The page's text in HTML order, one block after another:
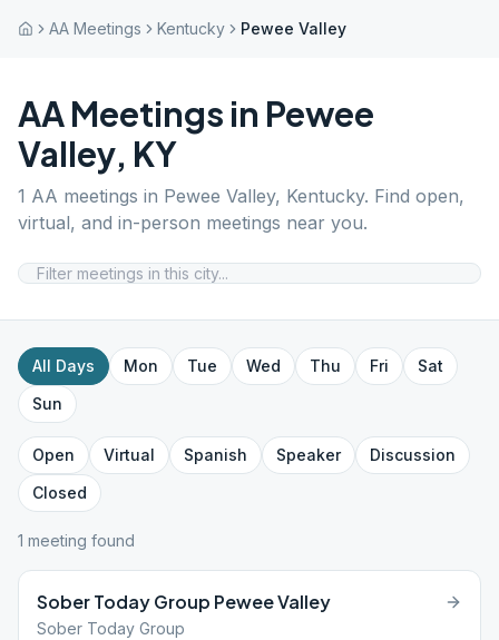
AA Meetings Kentucky Pewee Valley
AA Meetings in Pewee
Valley, KY
1 AA meetings in Pewee Valley, Kentucky. Find open,
virtual, and in-person meetings near you.
All Days Mon Tue Wed Thu Fri
Sat
Sun
Open Virtual Spanish Speaker
Discussion
Closed
1 meeting found
Sober Today Group Pewee Valley
Sober Today Group